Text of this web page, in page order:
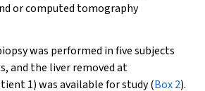
or computed tomography
was performed in five subjects
and the liver removed at
1) was available for study (Box 2).